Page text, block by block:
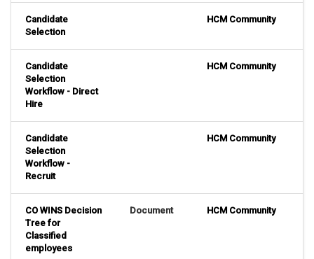
Candidate
Selection
HCM Community
Candidate
Selection
Workflow - Direct
Hire
HCM Community
Candidate
Selection
Workflow -
Recruit
HCM Community
CO WINS Decision
Tree for
Classified
employees
Document HCM Community